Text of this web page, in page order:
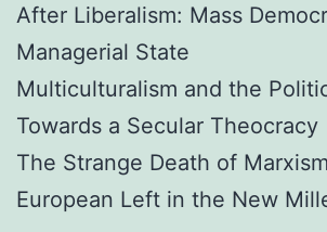
After Liberalism: Mass
Managerial State
Multiculturalism and the
Towards a Secular Theocracy
The Strange Death of
European Left in the New